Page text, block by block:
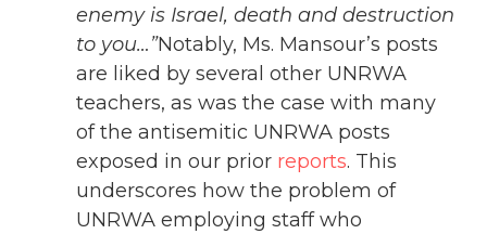
enemy is Israel, death and destruction
to you…”Notably, Ms. Mansour’s posts
are liked by several other UNRWA
teachers, as was the case with many
of the antisemitic UNRWA posts
exposed in our prior reports. This
underscores how the problem of
UNRWA employing staff who